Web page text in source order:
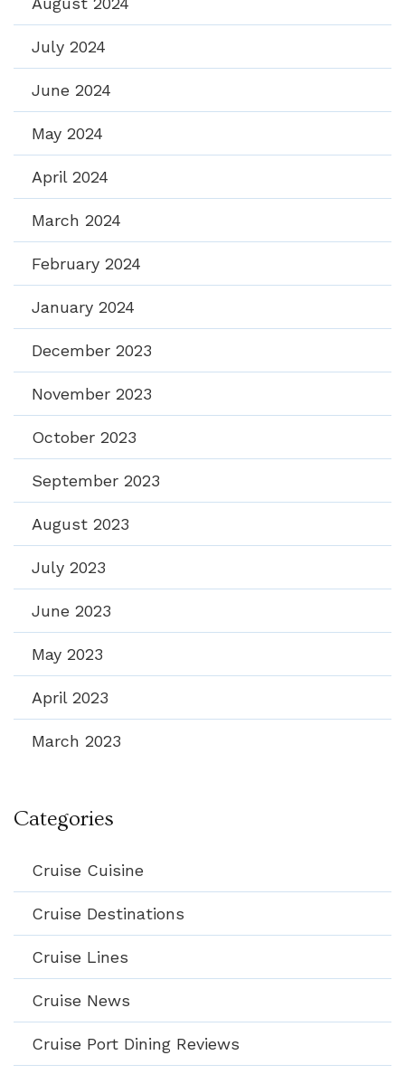
July 2024
June 2024
May 2024
April 2024
March 2024
February 2024
January 2024
December 2023
November 2023
October 2023
September 2023
August 2023
July 2023
June 2023
May 2023
April 2023
March 2023
Categories
Cruise Cuisine
Cruise Destinations
Cruise Lines
Cruise News
Cruise Port Dining Reviews